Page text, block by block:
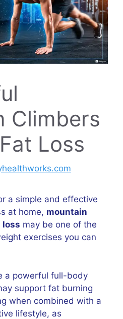
Climbers
Loss
a simple and effective
at home, mountain
loss may be one of the
exercises you can
a powerful full-body
support fat burning
when combined with a
lifestyle, as